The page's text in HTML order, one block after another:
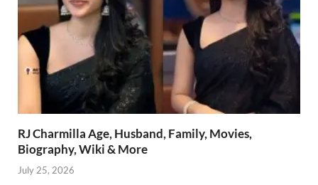
RJ Charmilla Age, Husband, Family, Movies,
Biography, Wiki & More
July 25, 2026